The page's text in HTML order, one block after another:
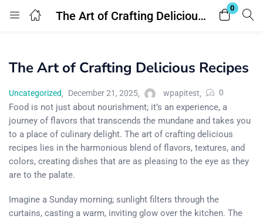
The Art of Crafting Delicious Recipes
0
Login
Enter your username and password to login.
Remember me Lost password?
The Art of Crafting Delicious Recipes
Uncategorized December 21, 2025 wpapitest 0
Food is not just about nourishment; it’s an experience, a
journey of flavors that transcends the mundane and takes you
to a place of culinary delight. The art of crafting delicious
recipes lies in the harmonious blend of flavors, textures, and
colors, creating dishes that are as pleasing to the eye as they
are to the palate.
Imagine a Sunday morning; sunlight filters through the
curtains, casting a warm, inviting glow over the kitchen. The